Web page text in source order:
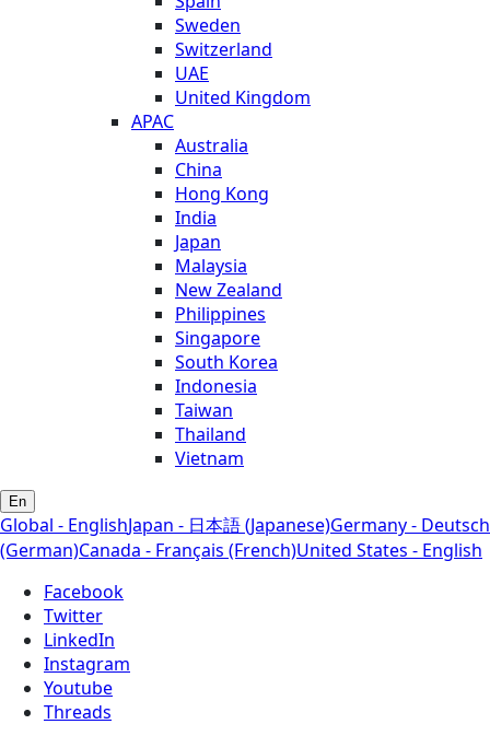
Sweden
Switzerland
UAE
United Kingdom
APAC
Australia
China
Hong Kong
India
Japan
Malaysia
New Zealand
Philippines
Singapore
South Korea
Indonesia
Taiwan
Thailand
Vietnam
En
Global - EnglishJapan - 日本語 (Japanese)Germany - Deutsch
(German)Canada - Français (French)United States - English
Facebook
Twitter
LinkedIn
Instagram
Youtube
Threads